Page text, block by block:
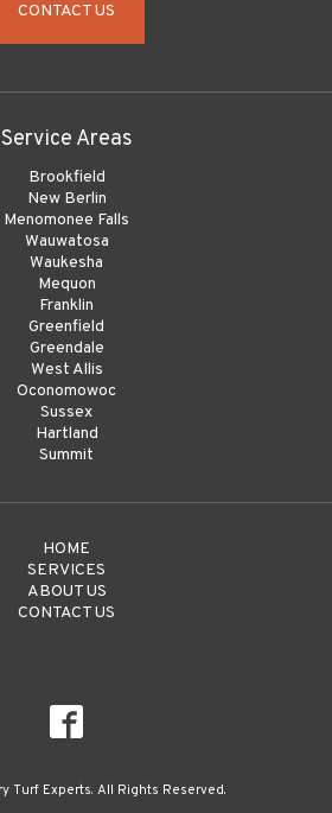
CONTACT US
Service Areas
Brookfield
New Berlin
Menomonee Falls
Wauwatosa
Waukesha
Mequon
Franklin
Greenfield
Greendale
West Allis
Oconomowoc
Sussex
Hartland
Summit
HOME
SERVICES
ABOUT US
CONTACT US
Turf Experts. All Rights Reserved.